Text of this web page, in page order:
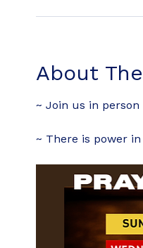
About
~ Join us in person
~ There is power in